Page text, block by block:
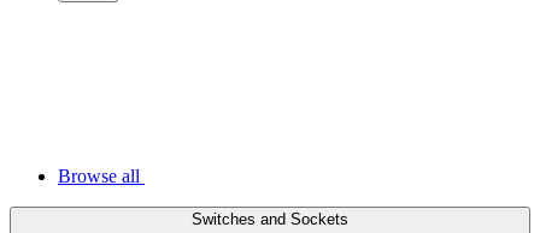
Browse all
Switches and Sockets